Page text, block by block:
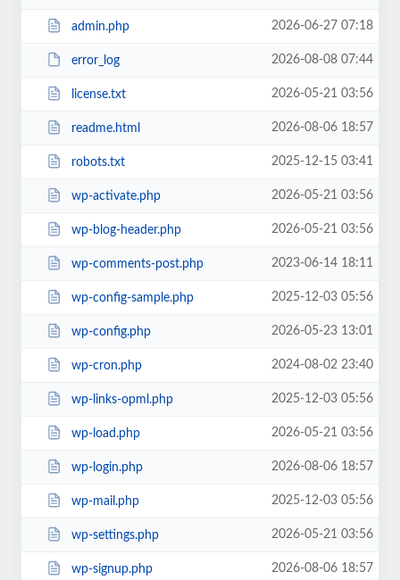
admin.php 2026-06-27 07:18
error_log 2026-08-08 07:44
license.txt 2026-05-21 03:56
readme.html 2026-08-06 18:57
robots.txt 2025-12-15 03:41
wp-activate.php 2026-05-21 03:56
wp-blog-header.php 2026-05-21 03:56
wp-comments-post.php 2023-06-14 18:11
wp-config-sample.php 2025-12-03 05:56
wp-config.php 2026-05-23 13:01
wp-cron.php 2024-08-02 23:40
wp-links-opml.php 2025-12-03 05:56
wp-load.php 2026-05-21 03:56
wp-login.php 2026-08-06 18:57
wp-mail.php 2025-12-03 05:56
wp-settings.php 2026-05-21 03:56
wp-signup.php 2026-08-06 18:57